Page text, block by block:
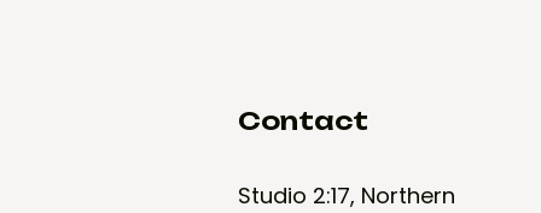
Contact
Studio 2:17, Northern